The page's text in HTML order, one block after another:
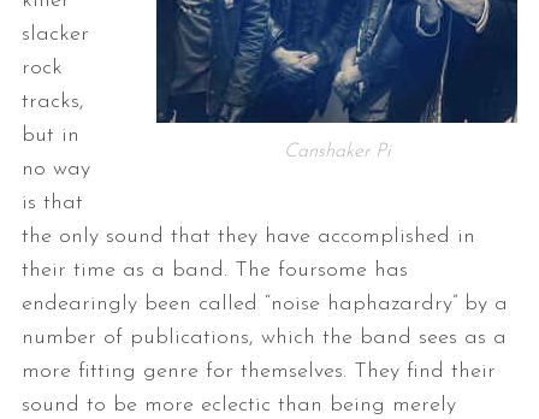
Canshaker Pi
slacker
rock
tracks,
but in
no way
is that
the only sound that they have accomplished in
their time as a band. The foursome has
endearingly been called “noise haphazardry” by a
number of publications, which the band sees as a
more fitting genre for themselves. They find their
sound to be more eclectic than being merely